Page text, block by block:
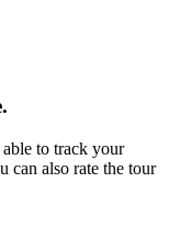
to track your
can also rate the tour